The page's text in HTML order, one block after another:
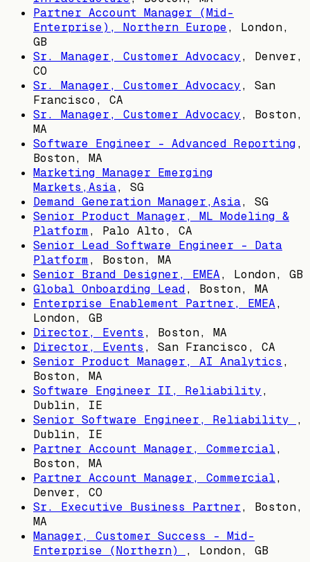
Partner Account Manager (Mid-
Enterprise), Northern Europe, London,
GB
Sr. Manager, Customer Advocacy, Denver,
CO
Sr. Manager, Customer Advocacy, San
Francisco, CA
Sr. Manager, Customer Advocacy, Boston,
MA
Software Engineer - Advanced Reporting,
Boston, MA
Marketing Manager Emerging
Markets,Asia, SG
Demand Generation Manager,Asia, SG
Senior Product Manager, ML Modeling &
Platform, Palo Alto, CA
Senior Lead Software Engineer - Data
Platform, Boston, MA
Senior Brand Designer, EMEA, London, GB
Global Onboarding Lead, Boston, MA
Enterprise Enablement Partner, EMEA,
London, GB
Director, Events , Boston, MA
Director, Events , San Francisco, CA
Senior Product Manager, AI Analytics ,
Boston, MA
Software Engineer II, Reliability,
Dublin, IE
Senior Software Engineer, Reliability
,
Dublin, IE
Partner Account Manager, Commercial,
Boston, MA
Partner Account Manager, Commercial,
Denver, CO
Sr. Executive Business Partner, Boston,
MA
Manager, Customer Success - Mid-
Enterprise (Northern)
, London, GB